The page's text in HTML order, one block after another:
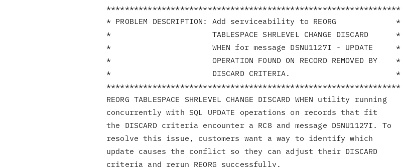
****************************************************************
* PROBLEM DESCRIPTION: Add serviceability to REORG             *
*                      TABLESPACE SHRLEVEL CHANGE DISCARD      *
*                      WHEN for message DSNU1127I - UPDATE     *
*                      OPERATION FOUND ON RECORD REMOVED BY    *
*                      DISCARD CRITERIA.                       *
****************************************************************
REORG TABLESPACE SHRLEVEL CHANGE DISCARD WHEN utility running
concurrently with SQL UPDATE operations on records that fit
the DISCARD criteria encounter a RC8 and message DSNU1127I. To
resolve this issue, customers want a way to identify which
update causes the conflict so they can adjust their DISCARD
criteria and rerun REORG successfully.